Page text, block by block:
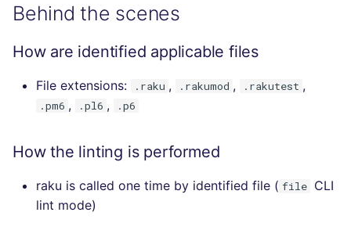
Behind the scenes
How are identified applicable files
File extensions: .raku , .rakumod , .rakutest ,
.pm6 , .pl6 , .p6
How the linting is performed
raku is called one time by identified file ( file CLI
lint mode)